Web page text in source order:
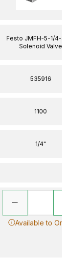
Festo JMFH-5-1/4-
Solenoid Valve
535916
1100
1/4"
Available to